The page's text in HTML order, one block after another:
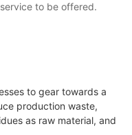
to be offered.
to gear towards a
production waste,
as raw material, and